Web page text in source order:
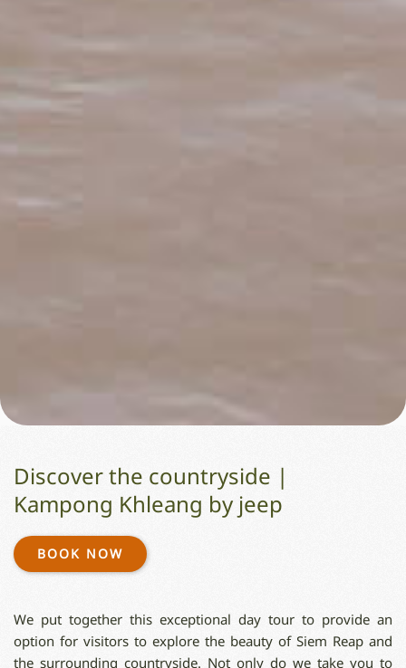
Discover the countryside |
Kampong Khleang by jeep
BOOK NOW
We put together this exceptional day tour to provide an
option for visitors to explore the beauty of Siem Reap and
the surrounding countryside. Not only do we take you to